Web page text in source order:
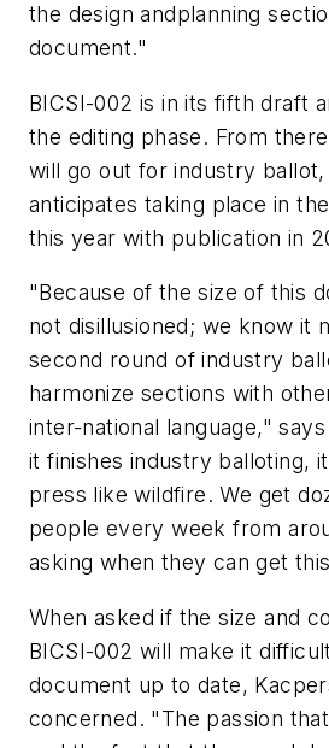
the design andplanning
document."
BICSI-002 is in its fifth draft
the editing phase. From
will go out for industry
anticipates taking place in
this year with publication in
"Because of the size of this
not disillusioned; we know it
second round of industry
harmonize sections with
inter-national language,"
it finishes industry balloting,
press like wildfire. We get
people every week from
asking when they can get
When asked if the size and
BICSI-002 will make it
document up to date,
concerned. "The passion